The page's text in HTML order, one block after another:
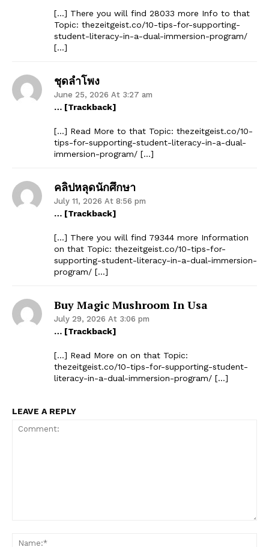
[…] There you will find 28033 more Info to that
Topic: thezeitgeist.co/10-tips-for-supporting-
student-literacy-in-a-dual-immersion-program/
[…]
ชุดลำโพง
June 25, 2026 At 3:27 am
… [Trackback]
[…] Read More to that Topic: thezeitgeist.co/10-
tips-for-supporting-student-literacy-in-a-dual-
immersion-program/ […]
คลิปหลุดนักศึกษา
July 11, 2026 At 8:56 pm
… [Trackback]
[…] There you will find 79344 more Information
on that Topic: thezeitgeist.co/10-tips-for-
supporting-student-literacy-in-a-dual-immersion-
program/ […]
Buy Magic Mushroom In Usa
July 29, 2026 At 3:06 pm
… [Trackback]
[…] Read More on on that Topic:
thezeitgeist.co/10-tips-for-supporting-student-
literacy-in-a-dual-immersion-program/ […]
LEAVE A REPLY